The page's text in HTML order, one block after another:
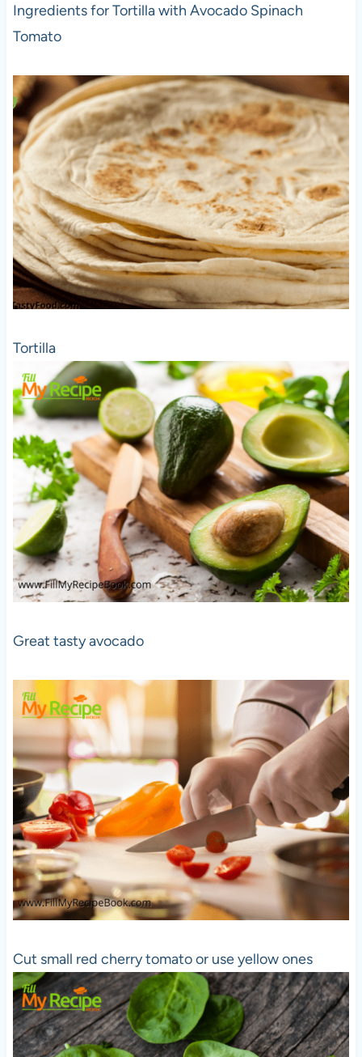
Ingredients for Tortilla with Avocado Spinach
Tomato
Tortilla
Great tasty avocado
Cut small red cherry tomato or use yellow ones